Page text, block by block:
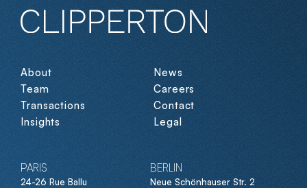
About
Team
Transactions
Insights
News
Careers
Contact
Legal
PARIS
24-26 Rue Ballu
BERLIN
Neue Schönhauser Str. 2